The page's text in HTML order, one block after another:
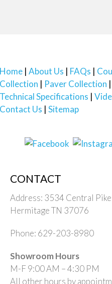
Home About Us FAQs
Collection
Paver Collection
Technical Specifications
Contact Us
Sitemap
CONTACT
Address: 3534 Central Pike
Hermitage TN 37076
Phone: 629-203-8980
Showroom Hours
M-F 9:00 AM – 4:30 PM
All other hours by